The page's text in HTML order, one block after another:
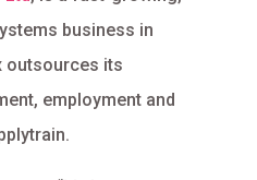
business in
outsources its
employment and